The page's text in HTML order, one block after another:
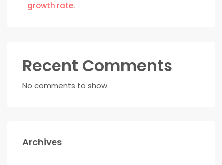
growth rate.
Recent Comments
No comments to show.
Archives